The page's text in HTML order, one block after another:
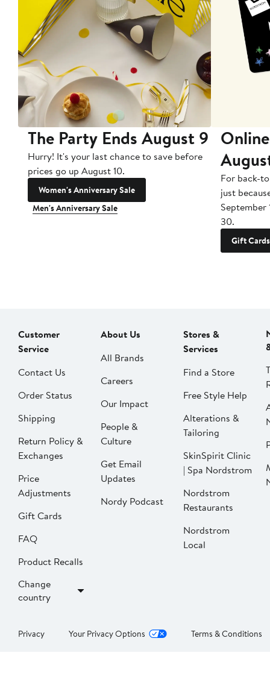
The Party Ends August 9
Hurry! It's your last chance to save before
prices go up August 10.
Women's Anniversary Sale
Men's Anniversary Sale
For back-
just
September
30.
Gift Cards
Customer
Service
Contact Us
Order Status
Shipping
Return Policy &
Exchanges
Price
Adjustments
Gift Cards
FAQ
Product Recalls
Change
country
About Us
All Brands
Careers
Our Impact
People &
Culture
Get Email
Updates
Nordy Podcast
Stores &
Services
Find a Store
Free Style Help
Alterations &
Tailoring
SkinSpirit Clinic
| Spa Nordstrom
Nordstrom
Restaurants
Nordstrom
Local
Privacy Your Privacy Options Terms & Conditions